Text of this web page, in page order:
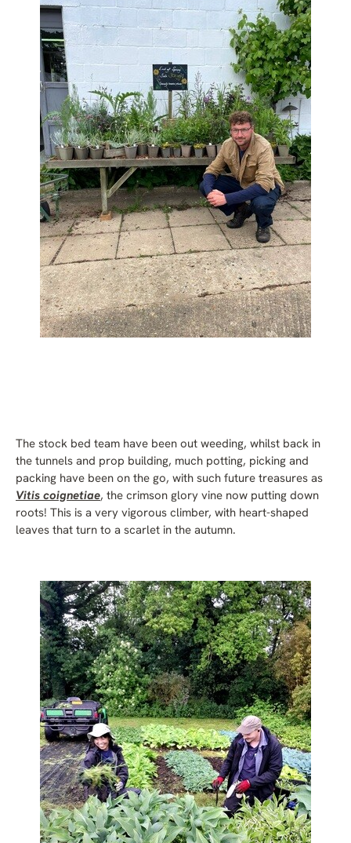
The stock bed team have been out weeding, whilst back in
the tunnels and prop building, much potting, picking and
packing have been on the go, with such future treasures as
Vitis coignetiae, the crimson glory vine now putting down
roots! This is a very vigorous climber, with heart-shaped
leaves that turn to a scarlet in the autumn.